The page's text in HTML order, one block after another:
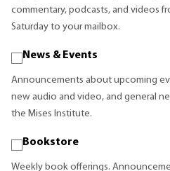
commentary, podcasts, and videos
Saturday to your mailbox.
News & Events
Announcements about upcoming
new audio and video, and general
the Mises Institute.
Bookstore
Weekly book offerings.